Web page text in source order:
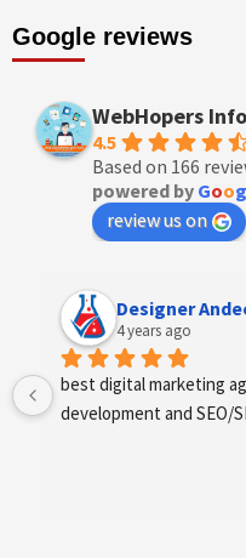
Google reviews
WebHopers
4.5
Based on 166
powered by Goog
review us on
Anchal Thakur
4 years ago
Excellent service
find the right vendors
which are struggling